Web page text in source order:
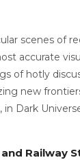
scenes of
accurate
of hotly
new
Dark
Railway